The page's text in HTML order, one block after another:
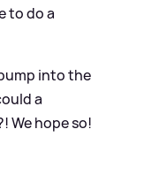
to do a
into the
a
We hope so!